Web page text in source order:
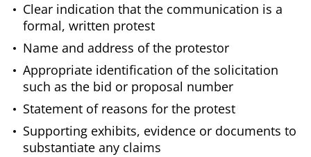
Clear indication that the communication is a
formal, written protest
Name and address of the protestor
Appropriate identification of the solicitation
such as the bid or proposal number
Statement of reasons for the protest
Supporting exhibits, evidence or documents to
substantiate any claims